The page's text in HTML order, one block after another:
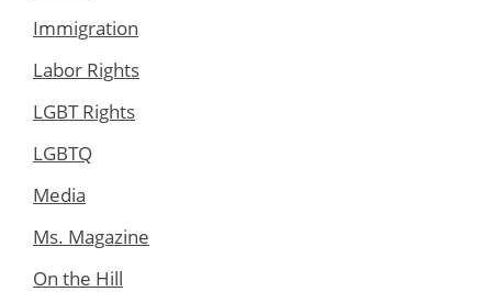
Immigration
Labor Rights
LGBT Rights
LGBTQ
Media
Ms. Magazine
On the Hill